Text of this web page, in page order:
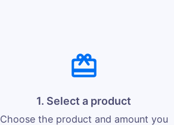
1. Select a product
Choose the product and amount you